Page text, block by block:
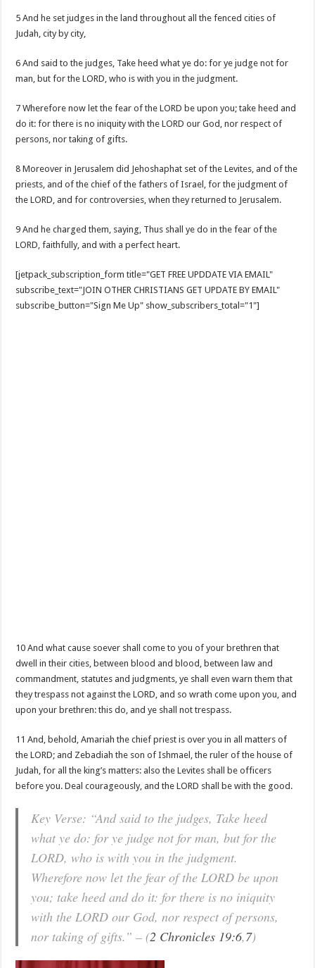
5 And he set judges in the land throughout all the fenced cities of
Judah, city by city,
6 And said to the judges, Take heed what ye do: for ye judge not for
man, but for the LORD, who is with you in the judgment.
7 Wherefore now let the fear of the LORD be upon you; take heed and
do it: for there is no iniquity with the LORD our God, nor respect of
persons, nor taking of gifts.
8 Moreover in Jerusalem did Jehoshaphat set of the Levites, and of the
priests, and of the chief of the fathers of Israel, for the judgment of
the LORD, and for controversies, when they returned to Jerusalem.
9 And he charged them, saying, Thus shall ye do in the fear of the
LORD, faithfully, and with a perfect heart.
[jetpack_subscription_form title="GET FREE UPDDATE VIA EMAIL"
subscribe_text="JOIN OTHER CHRISTIANS GET UPDATE BY EMAIL"
subscribe_button="Sign Me Up" show_subscribers_total="1"]
10 And what cause soever shall come to you of your brethren that
dwell in their cities, between blood and blood, between law and
commandment, statutes and judgments, ye shall even warn them that
they trespass not against the LORD, and so wrath come upon you, and
upon your brethren: this do, and ye shall not trespass.
11 And, behold, Amariah the chief priest is over you in all matters of
the LORD; and Zebadiah the son of Ishmael, the ruler of the house of
Judah, for all the king’s matters: also the Levites shall be officers
before you. Deal courageously, and the LORD shall be with the good.
Key Verse: “And said to the judges, Take heed
what ye do: for ye judge not for man, but for the
LORD, who is with you in the judgment.
Wherefore now let the fear of the LORD be upon
you; take heed and do it: for there is no iniquity
with the LORD our God, nor respect of persons,
nor taking of gifts.” – (2 Chronicles 19:6,7)